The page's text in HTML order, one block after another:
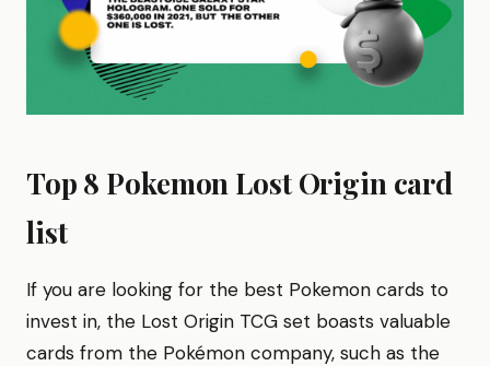
Top 8 Pokemon Lost Origin card
list
If you are looking for the best Pokemon cards to
invest in, the Lost Origin TCG set boasts valuable
cards from the Pokémon company, such as the